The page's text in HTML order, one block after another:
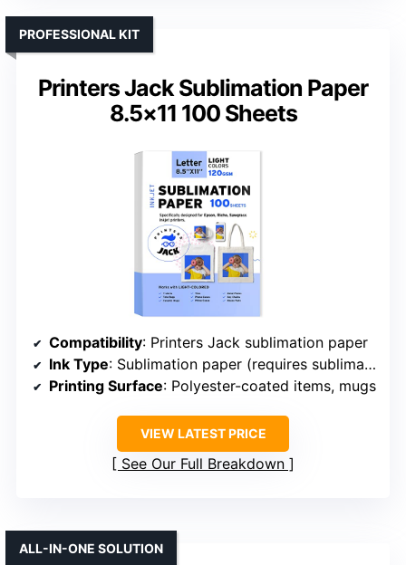
Printers Jack Sublimation Paper
8.5×11 100 Sheets
PROFESSIONAL KIT
Compatibility: Printers Jack sublimation paper
Ink Type: Sublimation paper (requires sublimation ink)
Printing Surface: Polyester-coated items, mugs
VIEW LATEST PRICE
See Our Full Breakdown
ALL-IN-ONE SOLUTION